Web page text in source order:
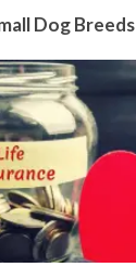
Dog Breeds